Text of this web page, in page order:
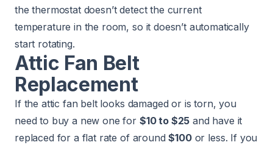
the thermostat doesn’t detect the current
temperature in the room, so it doesn’t automatically
start rotating.
Attic Fan Belt
Replacement
If the attic fan belt looks damaged or is torn, you
need to buy a new one for $10 to $25 and have it
replaced for a flat rate of around$100or less. If you